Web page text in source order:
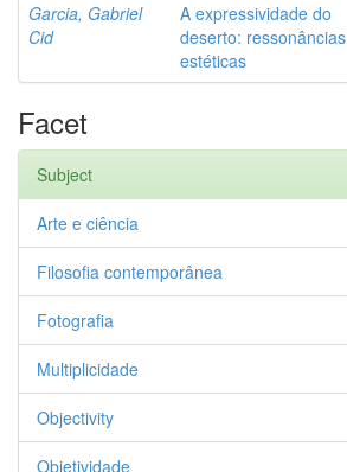
Garcia, Gabriel
Cid
A expressividade do
deserto: ressonâncias
estéticas
Facet
Subject
Arte e ciência
Filosofia contemporânea
Fotografia
Multiplicidade
Objectivity
Objetividade